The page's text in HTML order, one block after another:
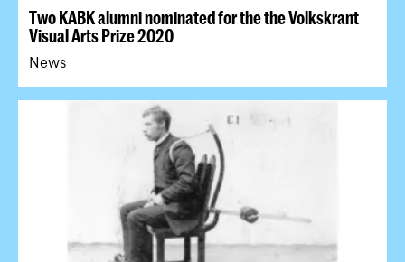
Two KABK alumni nominated for the the Volkskrant
Visual Arts Prize 2020
News